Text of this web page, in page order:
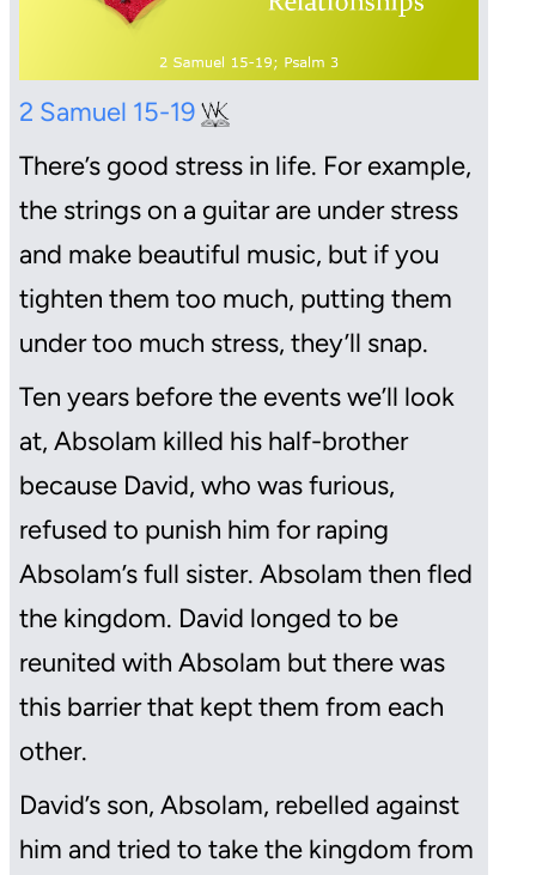
2 Samuel 15-19
There’s good stress in life. For example,
the strings on a guitar are under stress
and make beautiful music, but if you
tighten them too much, putting them
under too much stress, they’ll snap.
Ten years before the events we’ll look
at, Absolam killed his half-brother
because David, who was furious,
refused to punish him for raping
Absolam’s full sister. Absolam then fled
the kingdom. David longed to be
reunited with Absolam but there was
this barrier that kept them from each
other.
David’s son, Absolam, rebelled against
him and tried to take the kingdom from